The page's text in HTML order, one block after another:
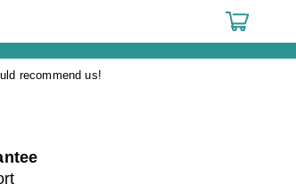
Cart
recommend us!